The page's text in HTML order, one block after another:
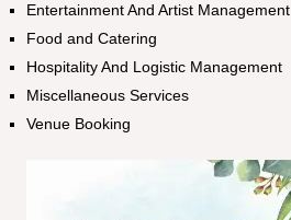
Entertainment And Artist Management
Food and Catering
Hospitality And Logistic Management
Miscellaneous Services
Venue Booking